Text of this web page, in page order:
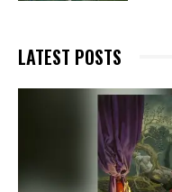
LATEST POSTS